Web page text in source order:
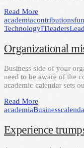
Read More
academiacontributions
TechnologyITleaders
Organizational
Business side of your
need to be aware of the
academic calendar sets
Read More
academiaBusiness
Experience